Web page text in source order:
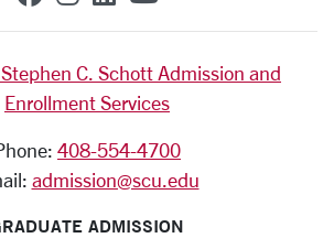
C. Schott Admission and
Enrollment Services
408-554-4700
admission@scu.edu
ADMISSION